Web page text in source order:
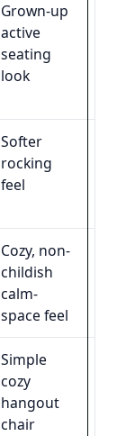
Grown-up
active
seating
look
Softer
rocking
feel
Cozy, non-
childish
calm-
space feel
Simple
cozy
hangout
chair